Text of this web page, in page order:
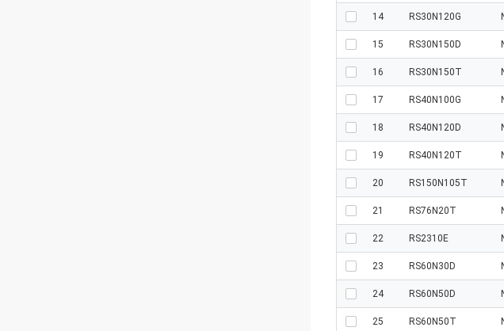
14 RS30N120G
15 RS30N150D
16 RS30N150T
17 RS40N100G
18 RS40N120D
19 RS40N120T
20 RS150N105T
21 RS76N20T
22 RS2310E
23 RS60N30D
24 RS60N50D
25 RS60N50T